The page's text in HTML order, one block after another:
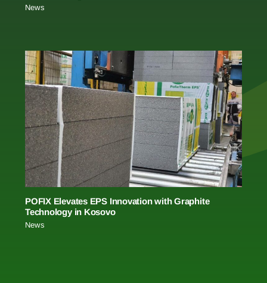
News
POFIX Elevates EPS Innovation with Graphite
Technology in Kosovo
News